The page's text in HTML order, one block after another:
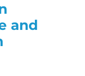
and